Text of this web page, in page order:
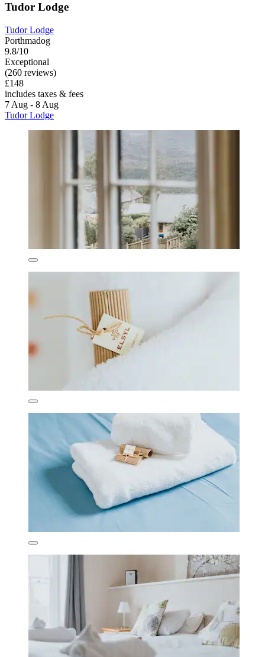
Tudor Lodge
Tudor Lodge
Porthmadog
9.8/10
Exceptional
(260 reviews)
£148
includes taxes & fees
7 Aug - 8 Aug
Tudor Lodge